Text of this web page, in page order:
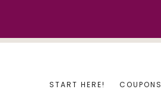
START HERE! COUPONS